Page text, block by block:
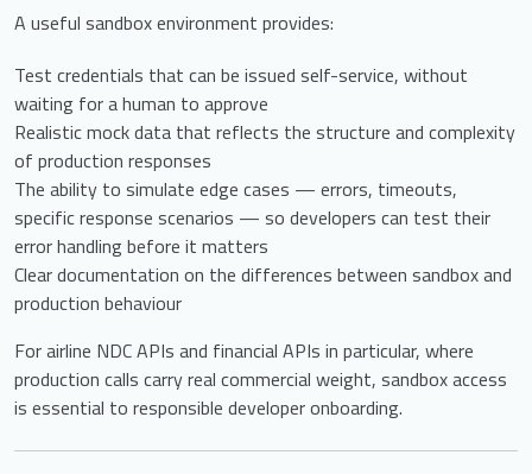
A useful sandbox environment provides:
Test credentials that can be issued self-service, without
waiting for a human to approve
Realistic mock data that reflects the structure and complexity
of production responses
The ability to simulate edge cases — errors, timeouts,
specific response scenarios — so developers can test their
error handling before it matters
Clear documentation on the differences between sandbox and
production behaviour
For airline NDC APIs and financial APIs in particular, where
production calls carry real commercial weight, sandbox access
is essential to responsible developer onboarding.